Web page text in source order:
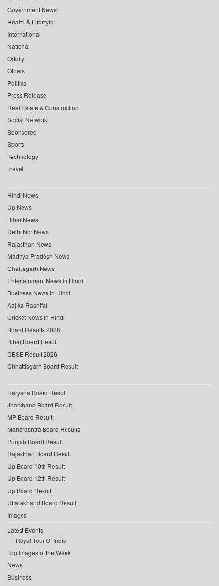
Government News
Health & Lifestyle
International
National
Oddity
Others
Politics
Press Release
Real Estate & Construction
Social Network
Sponsored
Sports
Technology
Travel
Hindi News
Up News
Bihar News
Delhi Ncr News
Rajasthan News
Madhya Pradesh News
Chattisgarh News
Entertainment News in Hindi
Business News in Hindi
Aaj ka Rashifal
Cricket News in Hindi
Board Results 2026
Bihar Board Result
CBSE Result 2026
Chhattisgarh Board Result
Haryana Board Result
Jharkhand Board Result
MP Board Result
Maharashtra Board Results
Punjab Board Result
Rajasthan Board Result
Up Board 10th Result
Up Board 12th Result
Up Board Result
Uttarakhand Board Result
Images
Latest Events
Royal Tour Of India
Top Images of the Week
News
Business